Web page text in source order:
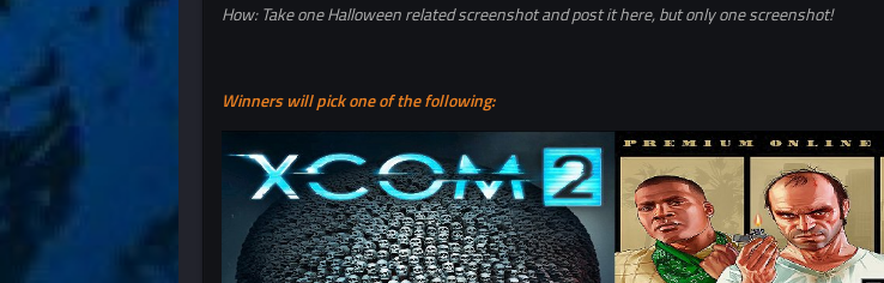
How: Take one Halloween related screenshot and post it here, but only one screenshot!
Winners will pick one of the following: